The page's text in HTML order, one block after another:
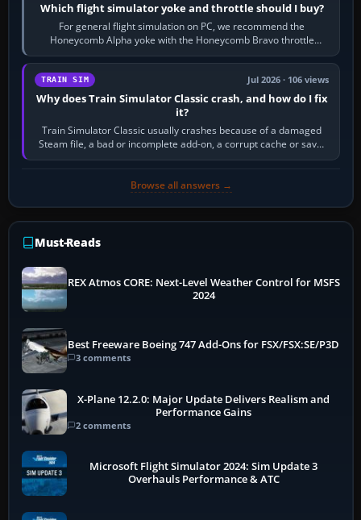
Which flight simulator yoke and throttle should I buy?
For general flight simulation on PC, we recommend the
Honeycomb Alpha yoke with the Honeycomb Bravo throttle
quadrant. Its 180-degree rotation,…
TRAIN SIM Jul 2026 · 106 views
Why does Train Simulator Classic crash, and how do I fix
it?
Train Simulator Classic usually crashes because of a damaged
Steam file, a bad or incomplete add-on, a corrupt cache or save,
memory pressure, or…
Browse all answers →
Must-Reads
REX Atmos CORE: Next-Level Weather Control for MSFS
2024
Best Freeware Boeing 747 Add-Ons for FSX/FSX:SE/P3D
3 comments
X-Plane 12.2.0: Major Update Delivers Realism and
Performance Gains
2 comments
Microsoft Flight Simulator 2024: Sim Update 3
Overhauls Performance & ATC